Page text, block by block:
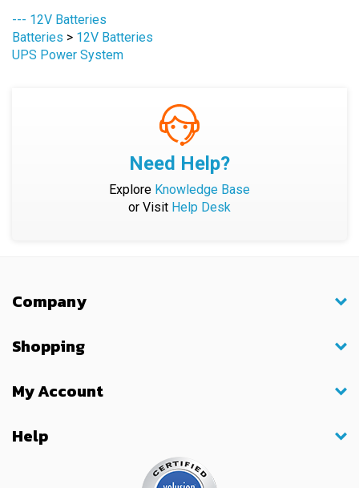
--- 12V Batteries
Batteries>12V Batteries
UPS Power System
Need Help?
ExploreKnowledge Base
Help Desk
Company
Shopping
My Account
Help